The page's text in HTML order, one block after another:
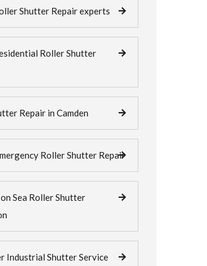
Shutter Repair experts
Roller Shutter
Repair in Camden
Roller Shutter Repair
Sea Roller Shutter
Industrial Shutter Service